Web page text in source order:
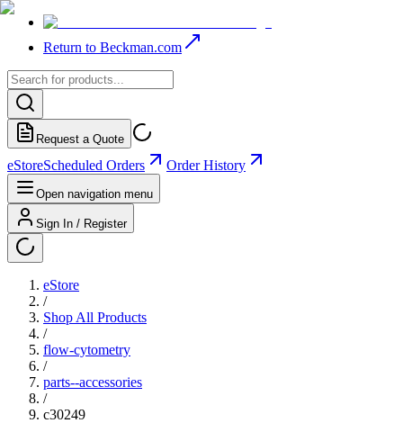
Return to Beckman.com
Request a Quote
eStoreScheduled Orders Order History
Open navigation menu
Sign In / Register
eStore
/
Shop All Products
/
flow-cytometry
/
parts--accessories
/
c30249